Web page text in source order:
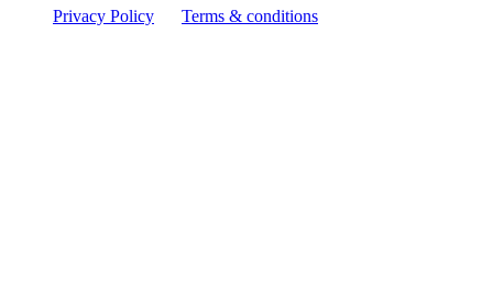
Privacy Policy Terms & conditions